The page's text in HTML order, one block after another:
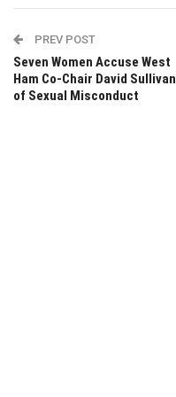
PREV POST
Seven Women Accuse West
Ham Co-Chair David Sullivan
of Sexual Misconduct